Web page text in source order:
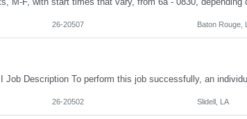
26-20507 Baton Rouge,
26-20502 Slidell, LA